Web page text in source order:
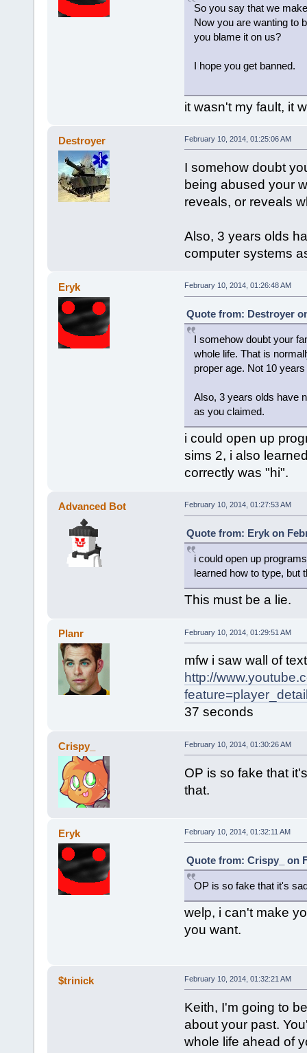
So you say that we
Now you are wanting to
you blame it on us?
I hope you get banned.
it wasn't my fault, it
Destroyer February 10, 2014, 01:25:06 AM
I somehow doubt
being abused your
reveals, or reveals
Also, 3 years olds
computer systems
Eryk February 10, 2014, 01:26:48 AM
Quote from: Destroyer
I somehow doubt your
whole life. That is
proper age. Not 10 years
Also, 3 years olds have
as you claimed.
i could open up
sims 2, i also
correctly was "hi".
Advanced Bot February 10, 2014, 01:27:53 AM
Quote from: Eryk on
i could open up
learned how to type, but
This must be a lie.
Planr February 10, 2014, 01:29:51 AM
mfw i saw wall of
http://
37 seconds
Crispy_ February 10, 2014, 01:30:26 AM
OP is so fake that
that.
Eryk February 10, 2014, 01:32:11 AM
Quote from: Crispy_ on
OP is so fake that it's
welp, i can't make
you want.
$trinick February 10, 2014, 01:32:21 AM
Keith, I'm going to
about your past.
whole life ahead of